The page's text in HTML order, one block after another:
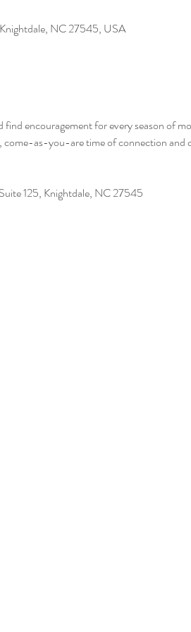
NC 27545, USA
encouragement for every season of
come-as-you-are time of connection and
125, Knightdale, NC 27545